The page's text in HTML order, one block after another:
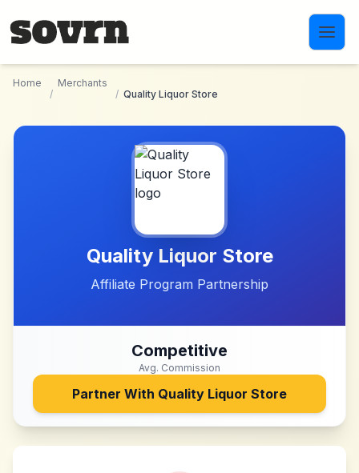
Home
/
Merchants
/ Quality Liquor Store
Quality Liquor Store
Affiliate Program Partnership
Competitive
Avg. Commission
Partner With Quality Liquor Store